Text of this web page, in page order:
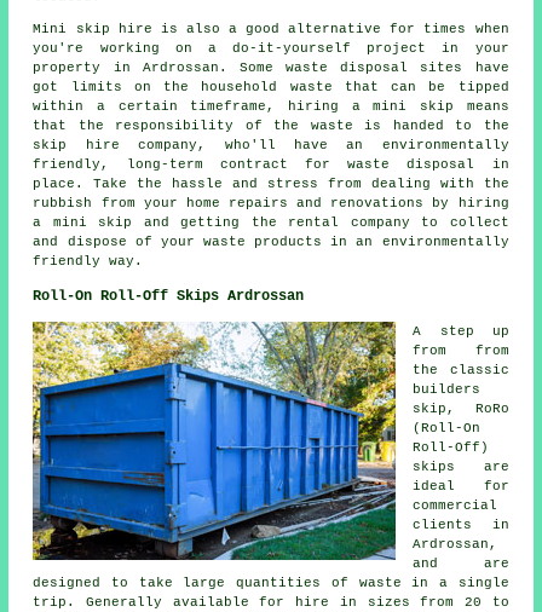
Mini skip hire is also a good alternative for times when
you're working on a do-it-yourself project in your
property in Ardrossan. Some waste disposal sites have
got limits on the household waste that can be tipped
within a certain timeframe, hiring a mini skip means
that the responsibility of the waste is handed to the
skip hire company, who'll have an environmentally
friendly, long-term contract for waste disposal in
place. Take the hassle and stress from dealing with the
rubbish from your home repairs and renovations by hiring
a mini skip and getting the rental company to collect
and dispose of your waste products in an environmentally
friendly way.
Roll-On Roll-Off Skips Ardrossan
A step up
from from
the classic
builders
skip, RoRo
(Roll-On
Roll-Off)
skips are
ideal for
commercial
clients in
Ardrossan,
and are
designed to take large quantities of waste in a single
trip. Generally available for hire in sizes from 20 to